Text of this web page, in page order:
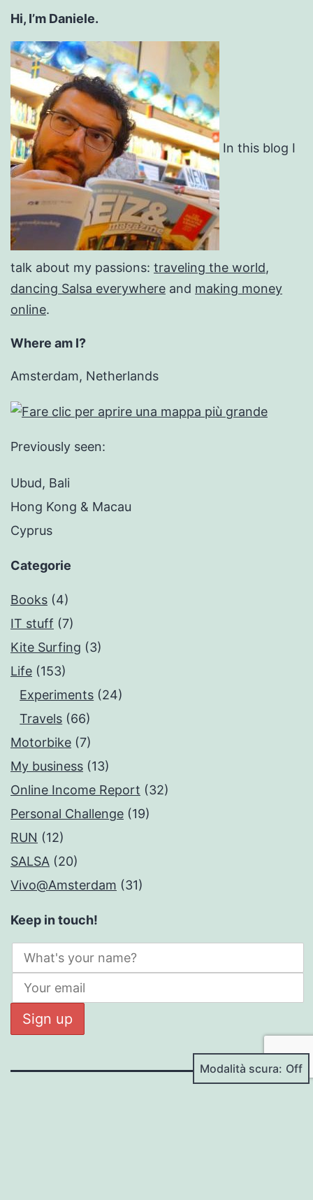
Hi, I’m Daniele.
In this blog I
talk about my passions: traveling the world,
dancing Salsa everywhere and making money
online.
Where am I?
Amsterdam, Netherlands
Previously seen:
Ubud, Bali
Hong Kong & Macau
Cyprus
Categorie
Books (4)
IT stuff (7)
Kite Surfing (3)
Life (153)
Experiments (24)
Travels (66)
Motorbike (7)
My business (13)
Online Income Report (32)
Personal Challenge (19)
RUN (12)
SALSA (20)
Vivo@Amsterdam (31)
Keep in touch!
Modalità scura: